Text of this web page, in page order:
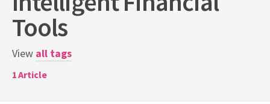
Tools
View all tags
1Article